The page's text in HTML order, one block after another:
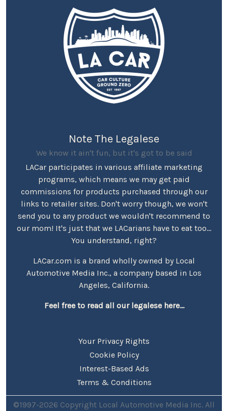
Note The Legalese
We know it ain't fun, but it's got to be said
LACar participates in various affiliate marketing
programs, which means we may get paid
commissions for products purchased through our
links to retailer sites. Don't worry though, we won't
send you to any product we wouldn't recommend to
our mom! It's just that we LACarians have to eat too...
You understand, right?
LACar.com is a brand wholly owned by Local
Automotive Media Inc., a company based in Los
Angeles, California.
Feel free to read all our legalese here...
Your Privacy Rights
Cookie Policy
Interest-Based Ads
Terms & Conditions
©1997-2026 Copyright Local Automotive Media Inc. All